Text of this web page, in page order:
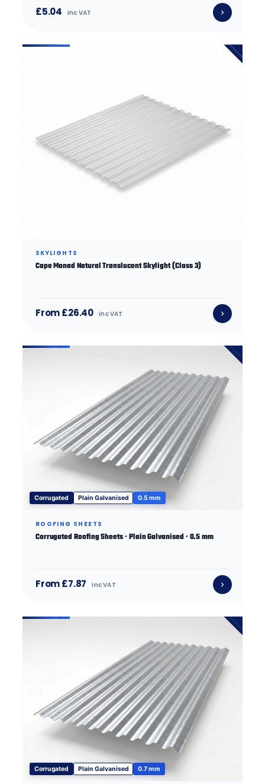
£5.04 inc VAT
SKYLIGHTS
Cape Monad Natural Translucent Skylight (Class 3)
From £26.40 inc VAT
Corrugated Plain Galvanised 0.5 mm
ROOFING SHEETS
Corrugated Roofing Sheets · Plain Galvanised · 0.5 mm
From £7.87 inc VAT
Corrugated Plain Galvanised 0.7 mm